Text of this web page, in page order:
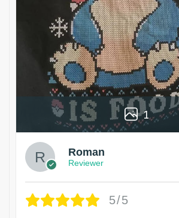
1
Roman
Reviewer
5/5